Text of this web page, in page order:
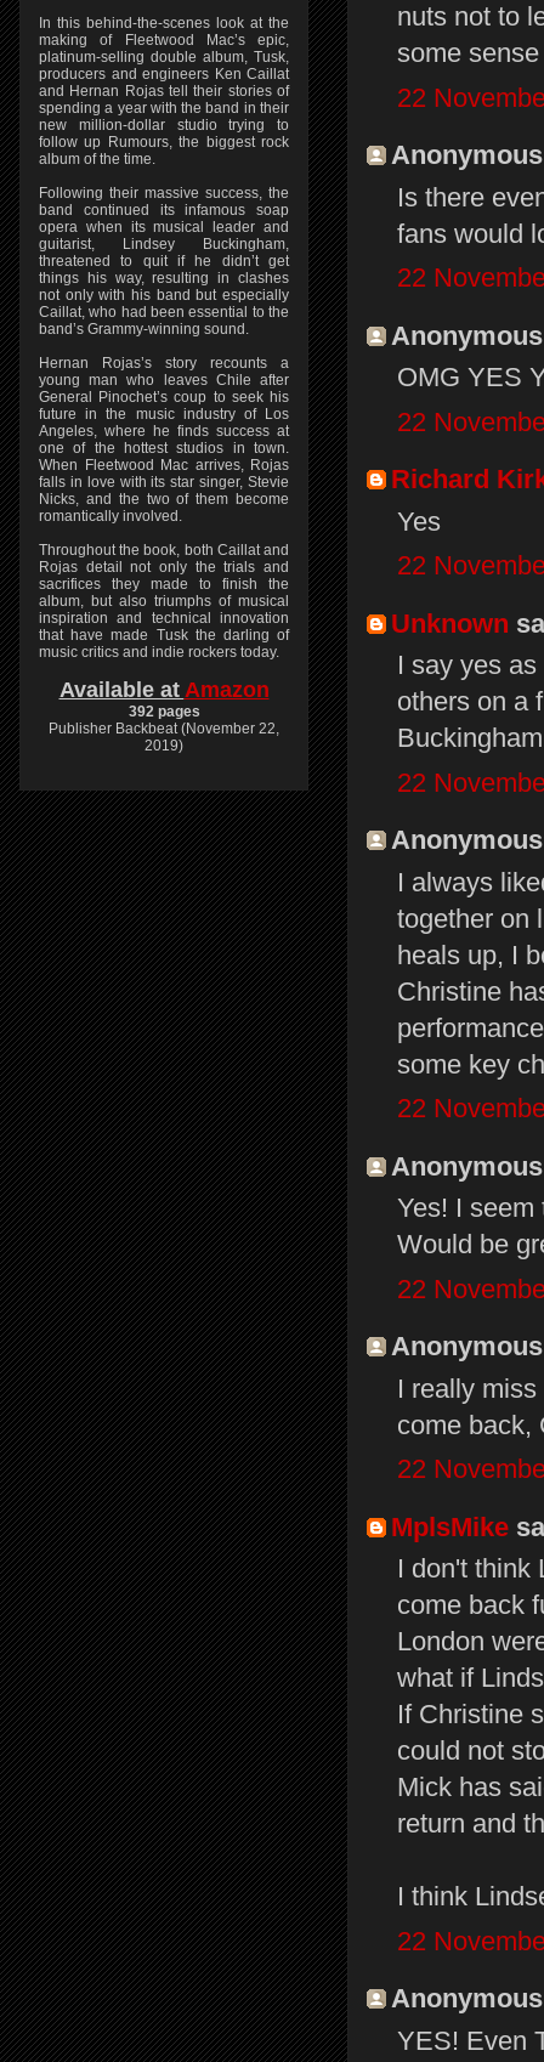
nuts not to
some
22
Is there
fans would
22
OMG YES
22
Richard
Yes
22
Unknown
I say yes
others on a
22
I always
together on
heals up, I
Christine
some key
22
Yes! I seem
Would be
22
I really
come back,
22
MplsMike
I don't think
come back
London
what if
If Christine
could not
Mick has
return and
I think
22
YES! Even
In this behind-the-scenes look at the
making of Fleetwood Mac’s epic,
platinum-selling double album, Tusk,
producers and engineers Ken Caillat
and Hernan Rojas tell their stories of
spending a year with the band in their
new million-dollar studio trying to
follow up Rumours, the biggest rock
album of the time.
Following their massive success, the
band continued its infamous soap
opera when its musical leader and
guitarist, Lindsey Buckingham,
threatened to quit if he didn’t get
things his way, resulting in clashes
not only with his band but especially
Caillat, who had been essential to the
band’s Grammy-winning sound.
Hernan Rojas’s story recounts a
young man who leaves Chile after
General Pinochet’s coup to seek his
future in the music industry of Los
Angeles, where he finds success at
one of the hottest studios in town.
When Fleetwood Mac arrives, Rojas
falls in love with its star singer, Stevie
Nicks, and the two of them become
romantically involved.
Throughout the book, both Caillat and
Rojas detail not only the trials and
sacrifices they made to finish the
album, but also triumphs of musical
inspiration and technical innovation
that have made Tusk the darling of
music critics and indie rockers today.
Available at Amazon
392 pages
Publisher Backbeat (November 22,
2019)